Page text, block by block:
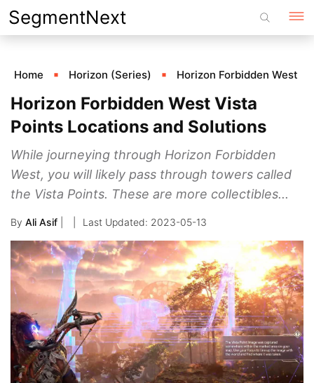
Skip
to
SegmentNext
Home Horizon (Series) Horizon Forbidden West
Horizon Forbidden West Vista
Points Locations and Solutions
While journeying through Horizon Forbidden
West, you will likely pass through towers called
the Vista Points. These are more collectibles...
By Ali Asif 2023-05-13